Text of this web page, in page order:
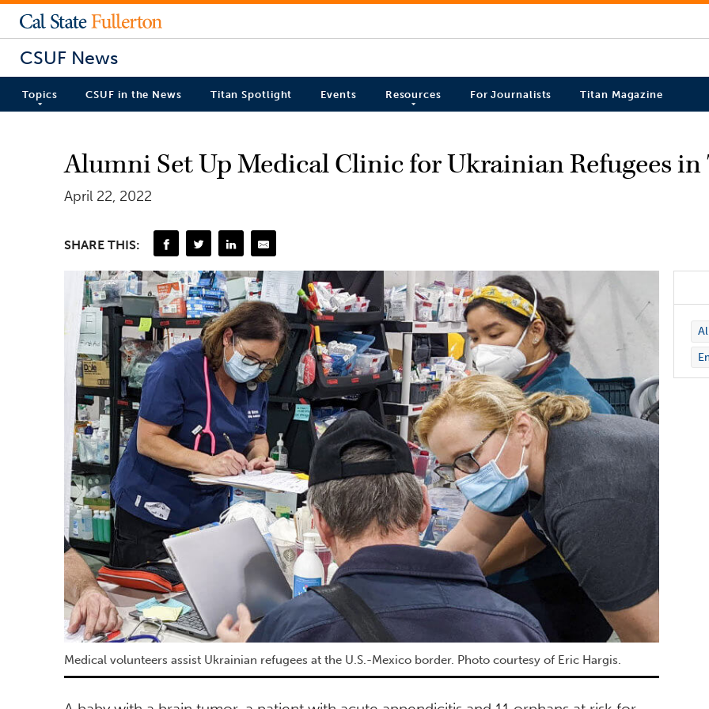
CSUF News
Topics CSUF in the News Titan Spotlight Events Resources For Journalists Titan Magazine
Alumni Set Up Medical Clinic for Ukrainian Refugees
April 22, 2022
SHARE THIS:
Medical volunteers assist Ukrainian refugees at the U.S.-Mexico border. Photo courtesy of Eric Hargis.